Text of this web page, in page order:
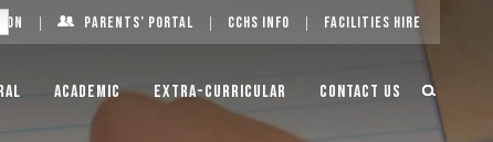
On Parents’ Portal CCHS Info Facilities Hire
Academic Extra-Curricular Contact Us